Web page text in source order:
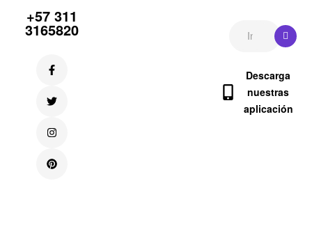
+57 311
3165820
Descarga
nuestras
aplicación